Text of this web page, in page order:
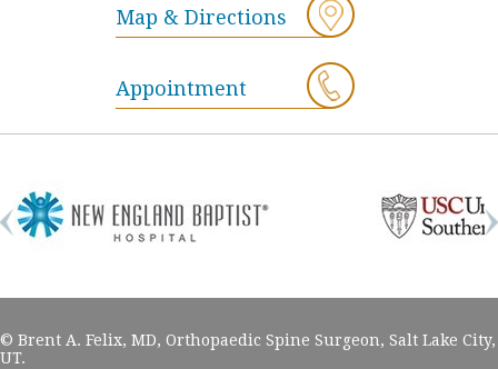
Map & Directions
Appointment
© Brent A. Felix, MD, Orthopaedic Spine Surgeon, Salt Lake City,
UT.